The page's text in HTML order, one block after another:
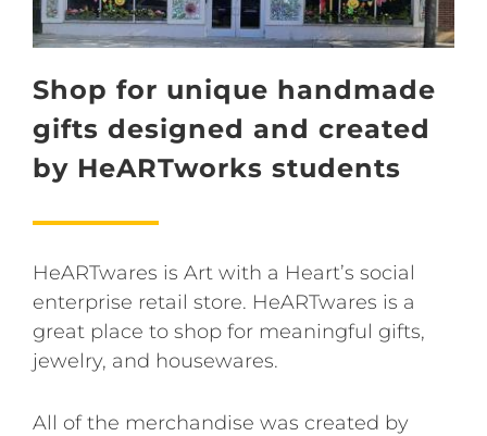
Shop for unique handmade
gifts designed and created
by HeARTworks students
HeARTwares is Art with a Heart’s social
enterprise retail store. HeARTwares is a
great place to shop for meaningful gifts,
jewelry, and housewares.
All of the merchandise was created by